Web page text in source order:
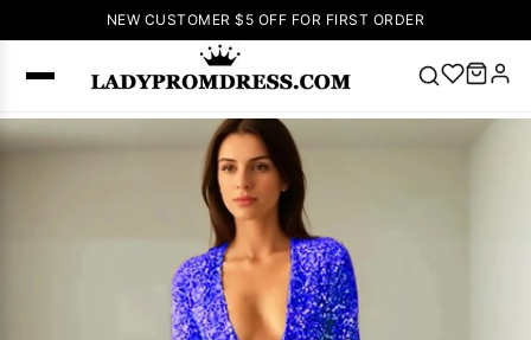
NEW CUSTOMER $5 OFF FOR FIRST ORDER
Dresses
Sleeveless